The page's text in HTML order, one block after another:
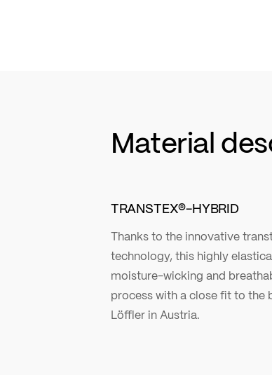
Material
TRANSTEX®-HYBRID
Thanks to the innovative
technology, this highly
moisture-wicking and
process with a close fit to the
Löffler in Austria.